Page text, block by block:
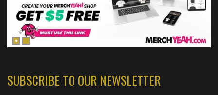
SUBSCRIBE TO OUR NEWSLETTER